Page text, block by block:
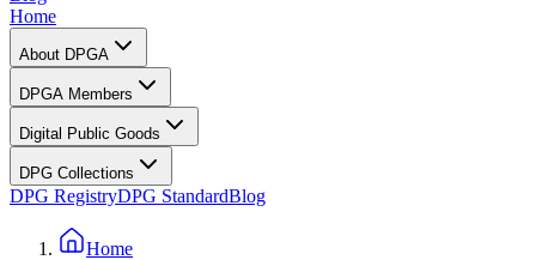
Home
About DPGA
DPGA Members
Digital Public Goods
DPG Collections
DPG RegistryDPG StandardBlog
Home